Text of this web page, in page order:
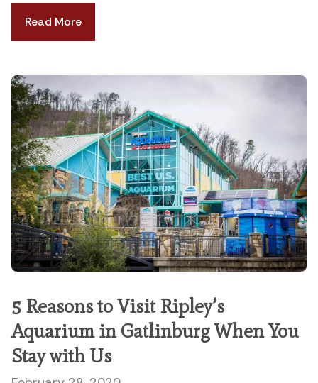
Read More
5 Reasons to Visit Ripley’s
Aquarium in Gatlinburg When You
Stay with Us